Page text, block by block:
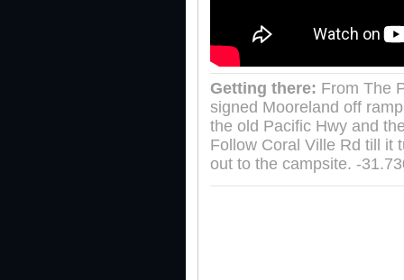
Getting there: From The
signed Mooreland off
the old Pacific Hwy and
Follow Coral Ville Rd till it
out to the campsite. -